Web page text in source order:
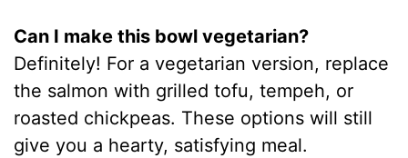
Can I make this bowl vegetarian?
Definitely! For a vegetarian version, replace
the salmon with grilled tofu, tempeh, or
roasted chickpeas. These options will still
give you a hearty, satisfying meal.